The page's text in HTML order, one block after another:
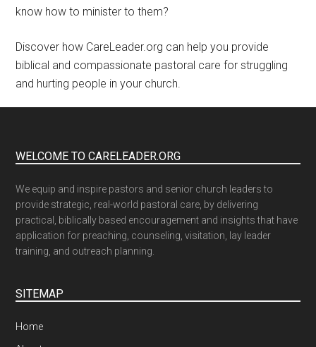
know how to minister to them?
Discover how CareLeader.org can help you provide
biblical and compassionate pastoral care for struggling
and hurting people in your church.
WELCOME TO CARELEADER.ORG
We equip and inspire pastors and senior church leaders to
provide strategic, real-world pastoral care, by delivering
practical, biblically based encouragement and insights that have
application for preaching, counseling, visitation, lay leader
training, and outreach planning.
SITEMAP
Home